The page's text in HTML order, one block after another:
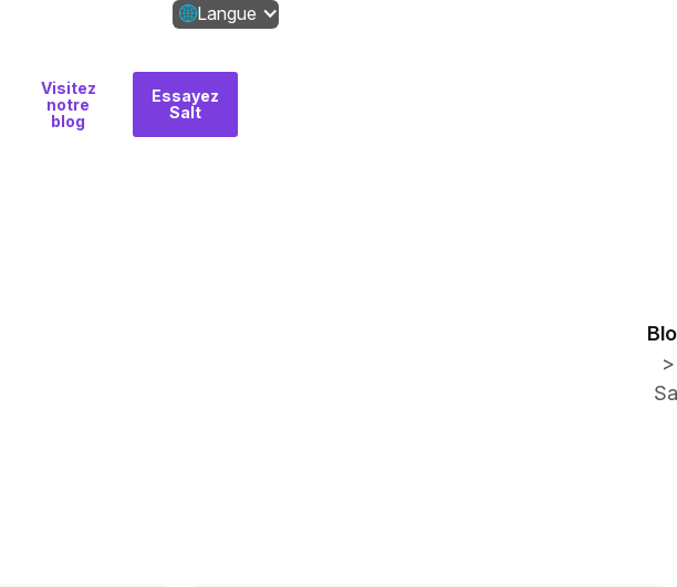
Langue
Visitez
notre
blog
Essayez
Salt
>